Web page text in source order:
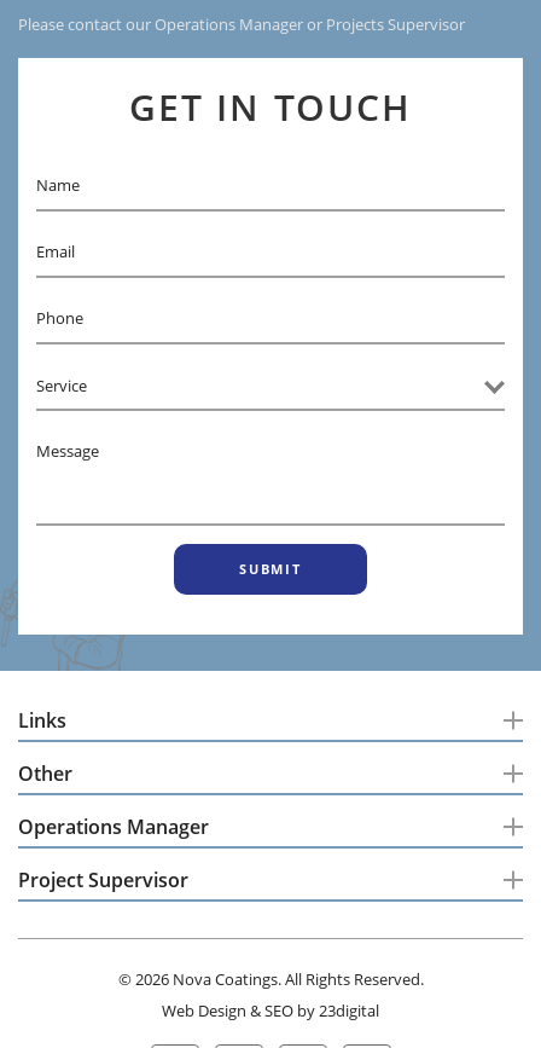
Please contact our Operations Manager or Projects Supervisor
GET IN TOUCH
Name
Email
Phone
Message
Links
Other
Operations Manager
Project Supervisor
© 2026 Nova Coatings. All Rights Reserved.
Web Design &SEO by23digital